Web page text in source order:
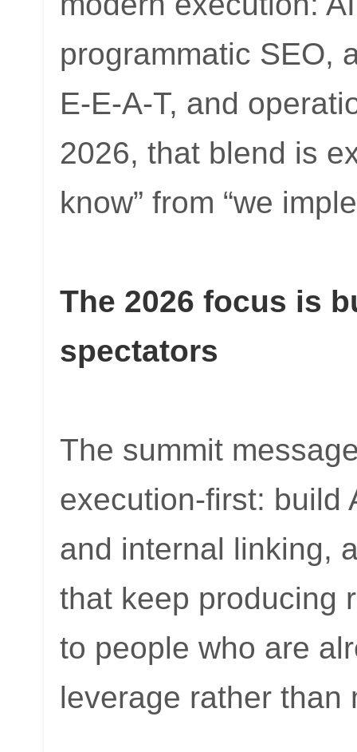
programmatic SEO,
E-E-A-T, and
2026, that blend is
know” from “we
The 2026 focus is
spectators
The summit
execution-first: build
and internal linking,
that keep producing
to people who are
leverage rather than